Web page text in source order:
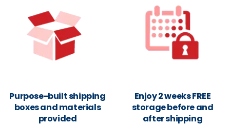
Purpose-built shipping
boxes and materials
provided
Enjoy 2 weeks FREE
storage before and
after shipping